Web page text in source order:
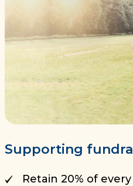
Supporting
Retain 20% of